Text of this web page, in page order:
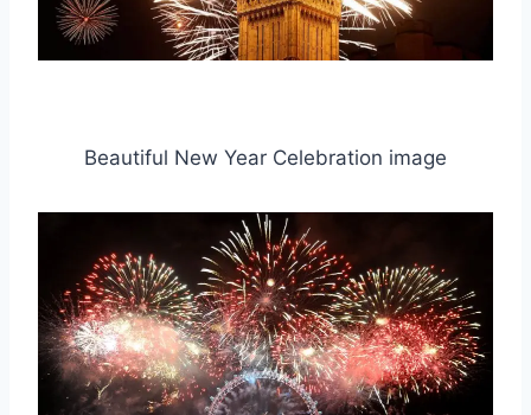
Beautiful New Year Celebration image